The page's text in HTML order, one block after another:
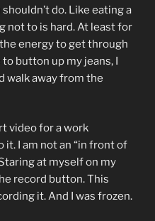
do. Like eating a
not to is hard. At least for
energy to get through
button up my jeans, I
walk away from the
video for a work
it. I am not an “in front of
at myself on my
record button. This
it. And I was frozen.